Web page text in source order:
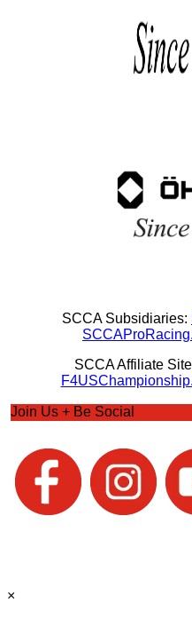
SCCA Subsidiaries:
SCCA Affiliate
Join Us + Be Social
×